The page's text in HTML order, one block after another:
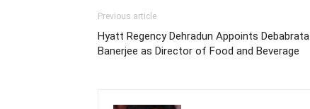
Previous article
Hyatt Regency Dehradun Appoints Debabrata
Banerjee as Director of Food and Beverage